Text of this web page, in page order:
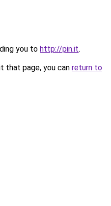
you to http://pin.it.
that page, you can return to